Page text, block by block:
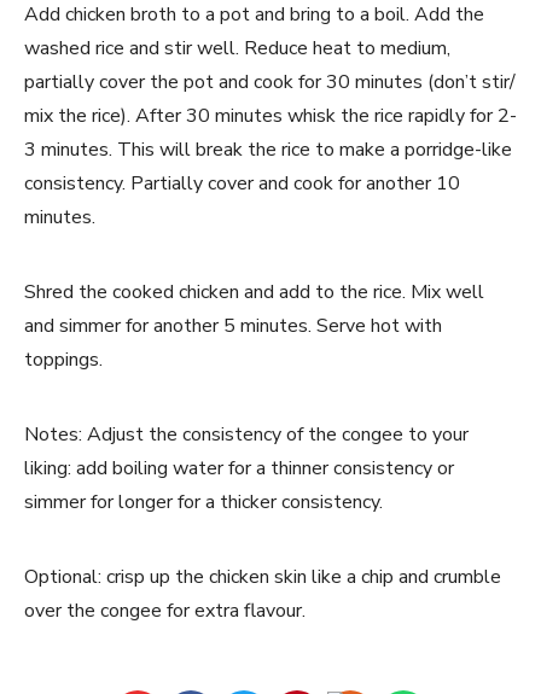
Add chicken broth to a pot and bring to a boil. Add the
washed rice and stir well. Reduce heat to medium,
partially cover the pot and cook for 30 minutes (don’t stir/
mix the rice). After 30 minutes whisk the rice rapidly for 2-
3 minutes. This will break the rice to make a porridge-like
consistency. Partially cover and cook for another 10
minutes.
Shred the cooked chicken and add to the rice. Mix well
and simmer for another 5 minutes. Serve hot with
toppings.
Notes: Adjust the consistency of the congee to your
liking: add boiling water for a thinner consistency or
simmer for longer for a thicker consistency.
Optional: crisp up the chicken skin like a chip and crumble
over the congee for extra flavour.